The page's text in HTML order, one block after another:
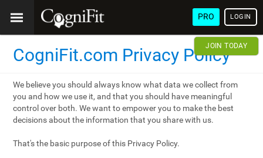
PRO LOGIN
JOIN TODAY
CogniFit.com Privacy Policy
We believe you should always know what data we collect from
you and how we use it, and that you should have meaningful
control over both. We want to empower you to make the best
decisions about the information that you share with us.
That's the basic purpose of this Privacy Policy.